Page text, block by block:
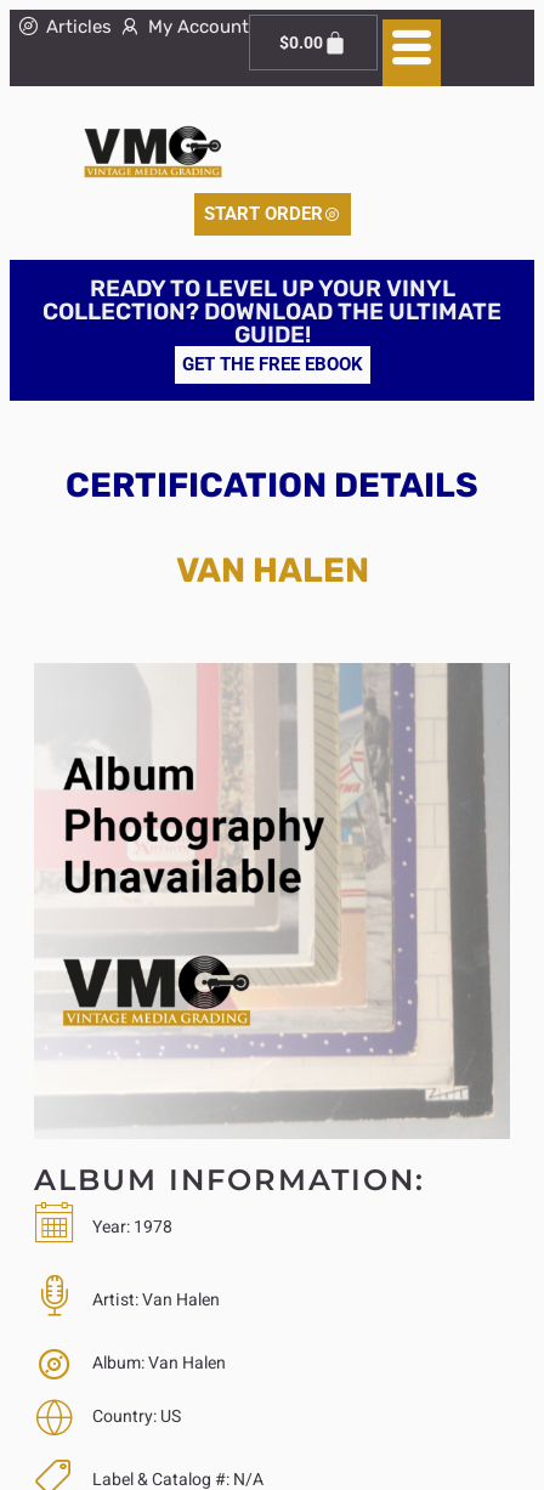
Articles My Account
$0.00
START ORDER
READY TO LEVEL UP YOUR VINYL
COLLECTION? DOWNLOAD THE ULTIMATE
GUIDE!
GET THE FREE EBOOK
CERTIFICATION DETAILS
VAN HALEN
ALBUM INFORMATION:
Year:1978
Artist:Van Halen
Album:Van Halen
Country:US
Label & Catalog #:N/A